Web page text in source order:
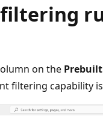
on the
filtering capability